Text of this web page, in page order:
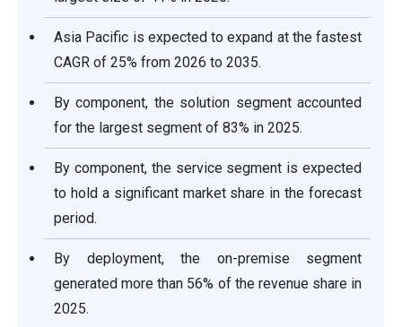
Asia Pacific is expected to expand at the fastest
CAGR of 25% from 2026 to 2035.
By component, the solution segment accounted
for the largest segment of 83% in 2025.
By component, the service segment is expected
to hold a significant market share in the forecast
period.
By deployment, the on-premise segment
generated more than 56% of the revenue share in
2025.